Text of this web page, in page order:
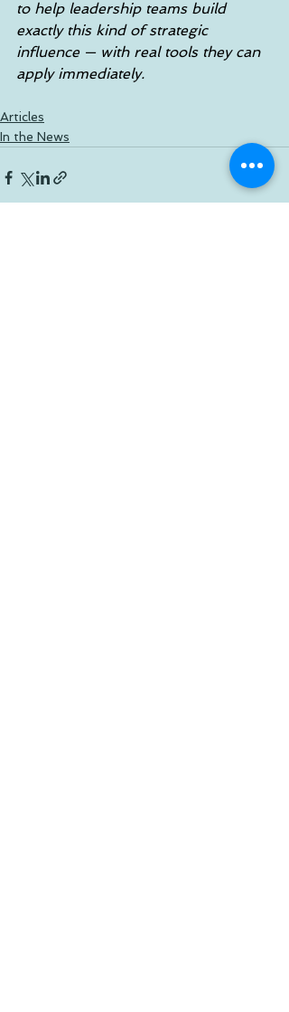
to help leadership teams build
exactly this kind of strategic
influence — with real tools they can
apply immediately.
Articles
In the News